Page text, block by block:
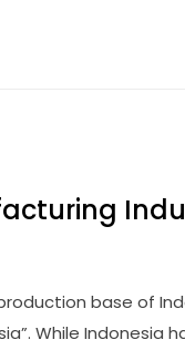
base of
While Indonesia